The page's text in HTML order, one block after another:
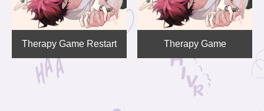
Therapy Game Restart Therapy Game